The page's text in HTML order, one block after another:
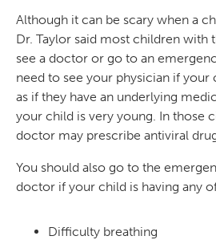
Although it can be scary when a
Dr. Taylor said most children with
see a doctor or go to an
need to see your physician if your
as if they have an underlying
your child is very young. In those
doctor may prescribe antiviral
You should also go to the
doctor if your child is having any
Difficulty breathing